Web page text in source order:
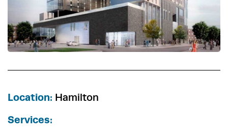
Location: Hamilton
Services: